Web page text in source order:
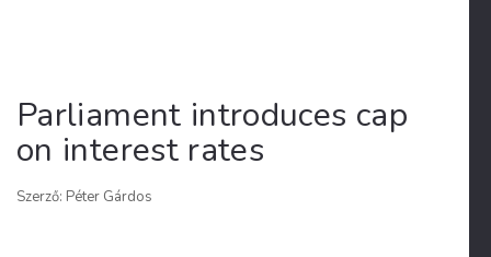
Parliament introduces cap
on interest rates
Szerző: Péter Gárdos